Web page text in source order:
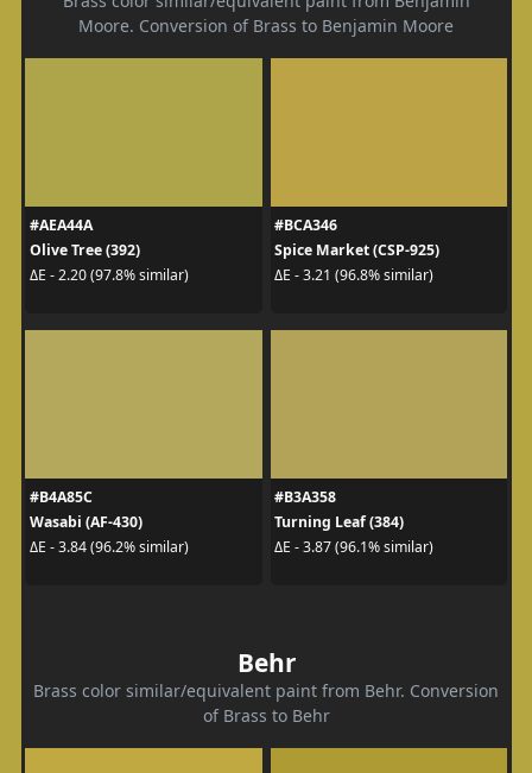
Moore. Conversion of Brass to Benjamin Moore
#AEA44A
Olive Tree (392)
ΔE - 2.20 (97.8% similar)
#BCA346
Spice Market (CSP-925)
ΔE - 3.21 (96.8% similar)
#B4A85C
Wasabi (AF-430)
ΔE - 3.84 (96.2% similar)
#B3A358
Turning Leaf (384)
ΔE - 3.87 (96.1% similar)
Behr
Brass color similar/equivalent paint from Behr. Conversion
of Brass to Behr